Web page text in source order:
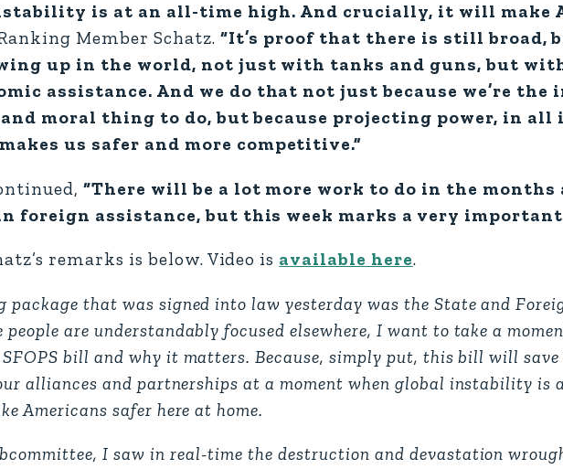
is at an all-time high. And crucially, it will make
Member Schatz. “It’s proof that there is still broad,
up in the world, not just with tanks and guns, but
assistance. And we do that not just because we’re the
moral thing to do, but because projecting power, in all
us safer and more competitive.”
“There will be a lot more work to do in the months
foreign assistance, but this week marks a very
remarks is below. Video is available here.
that was signed into law yesterday was the State and
are understandably focused elsewhere, I want to take a
bill and why it matters. Because, simply put, this bill will
alliances and partnerships at a moment when global instability is
Americans safer here at home.
I saw in real-time the destruction and devastation